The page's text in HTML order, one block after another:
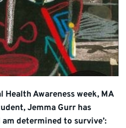
Awareness week, MA
Jemma Gurr has
determined to survive’: